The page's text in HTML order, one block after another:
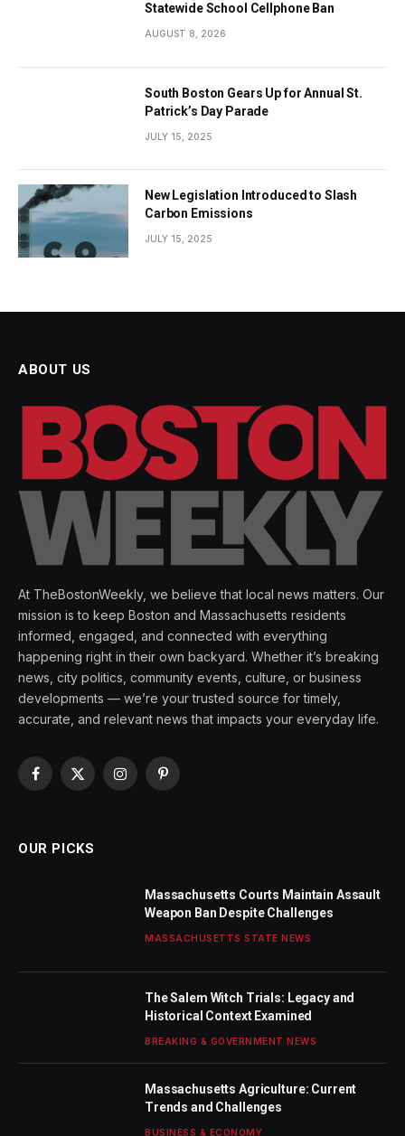
Statewide School Cellphone Ban
AUGUST 8, 2026
South Boston Gears Up for Annual St.
Patrick’s Day Parade
JULY 15, 2025
New Legislation Introduced to Slash
Carbon Emissions
JULY 15, 2025
ABOUT US
At TheBostonWeekly, we believe that local news matters. Our
mission is to keep Boston and Massachusetts residents
informed, engaged, and connected with everything
happening right in their own backyard. Whether it’s breaking
news, city politics, community events, culture, or business
developments — we’re your trusted source for timely,
accurate, and relevant news that impacts your everyday life.
Facebook
X
InstagramPinterest
OUR PICKS
Massachusetts Courts Maintain Assault
Weapon Ban Despite Challenges
MASSACHUSETTS STATE NEWS
The Salem Witch Trials: Legacy and
Historical Context Examined
BREAKING & GOVERNMENT NEWS
Massachusetts Agriculture: Current
Trends and Challenges
BUSINESS & ECONOMY